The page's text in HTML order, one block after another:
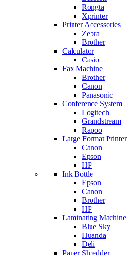
Rongta
Xprinter
Printer Accessories
Zebra
Brother
Calculator
Casio
Fax Machine
Brother
Canon
Panasonic
Conference System
Logitech
Grandstream
Rapoo
Large Format Printer
Canon
Epson
HP
Ink Bottle
Epson
Canon
Brother
HP
Laminating Machine
Blue Sky
Huanda
Deli
Paper Shredder